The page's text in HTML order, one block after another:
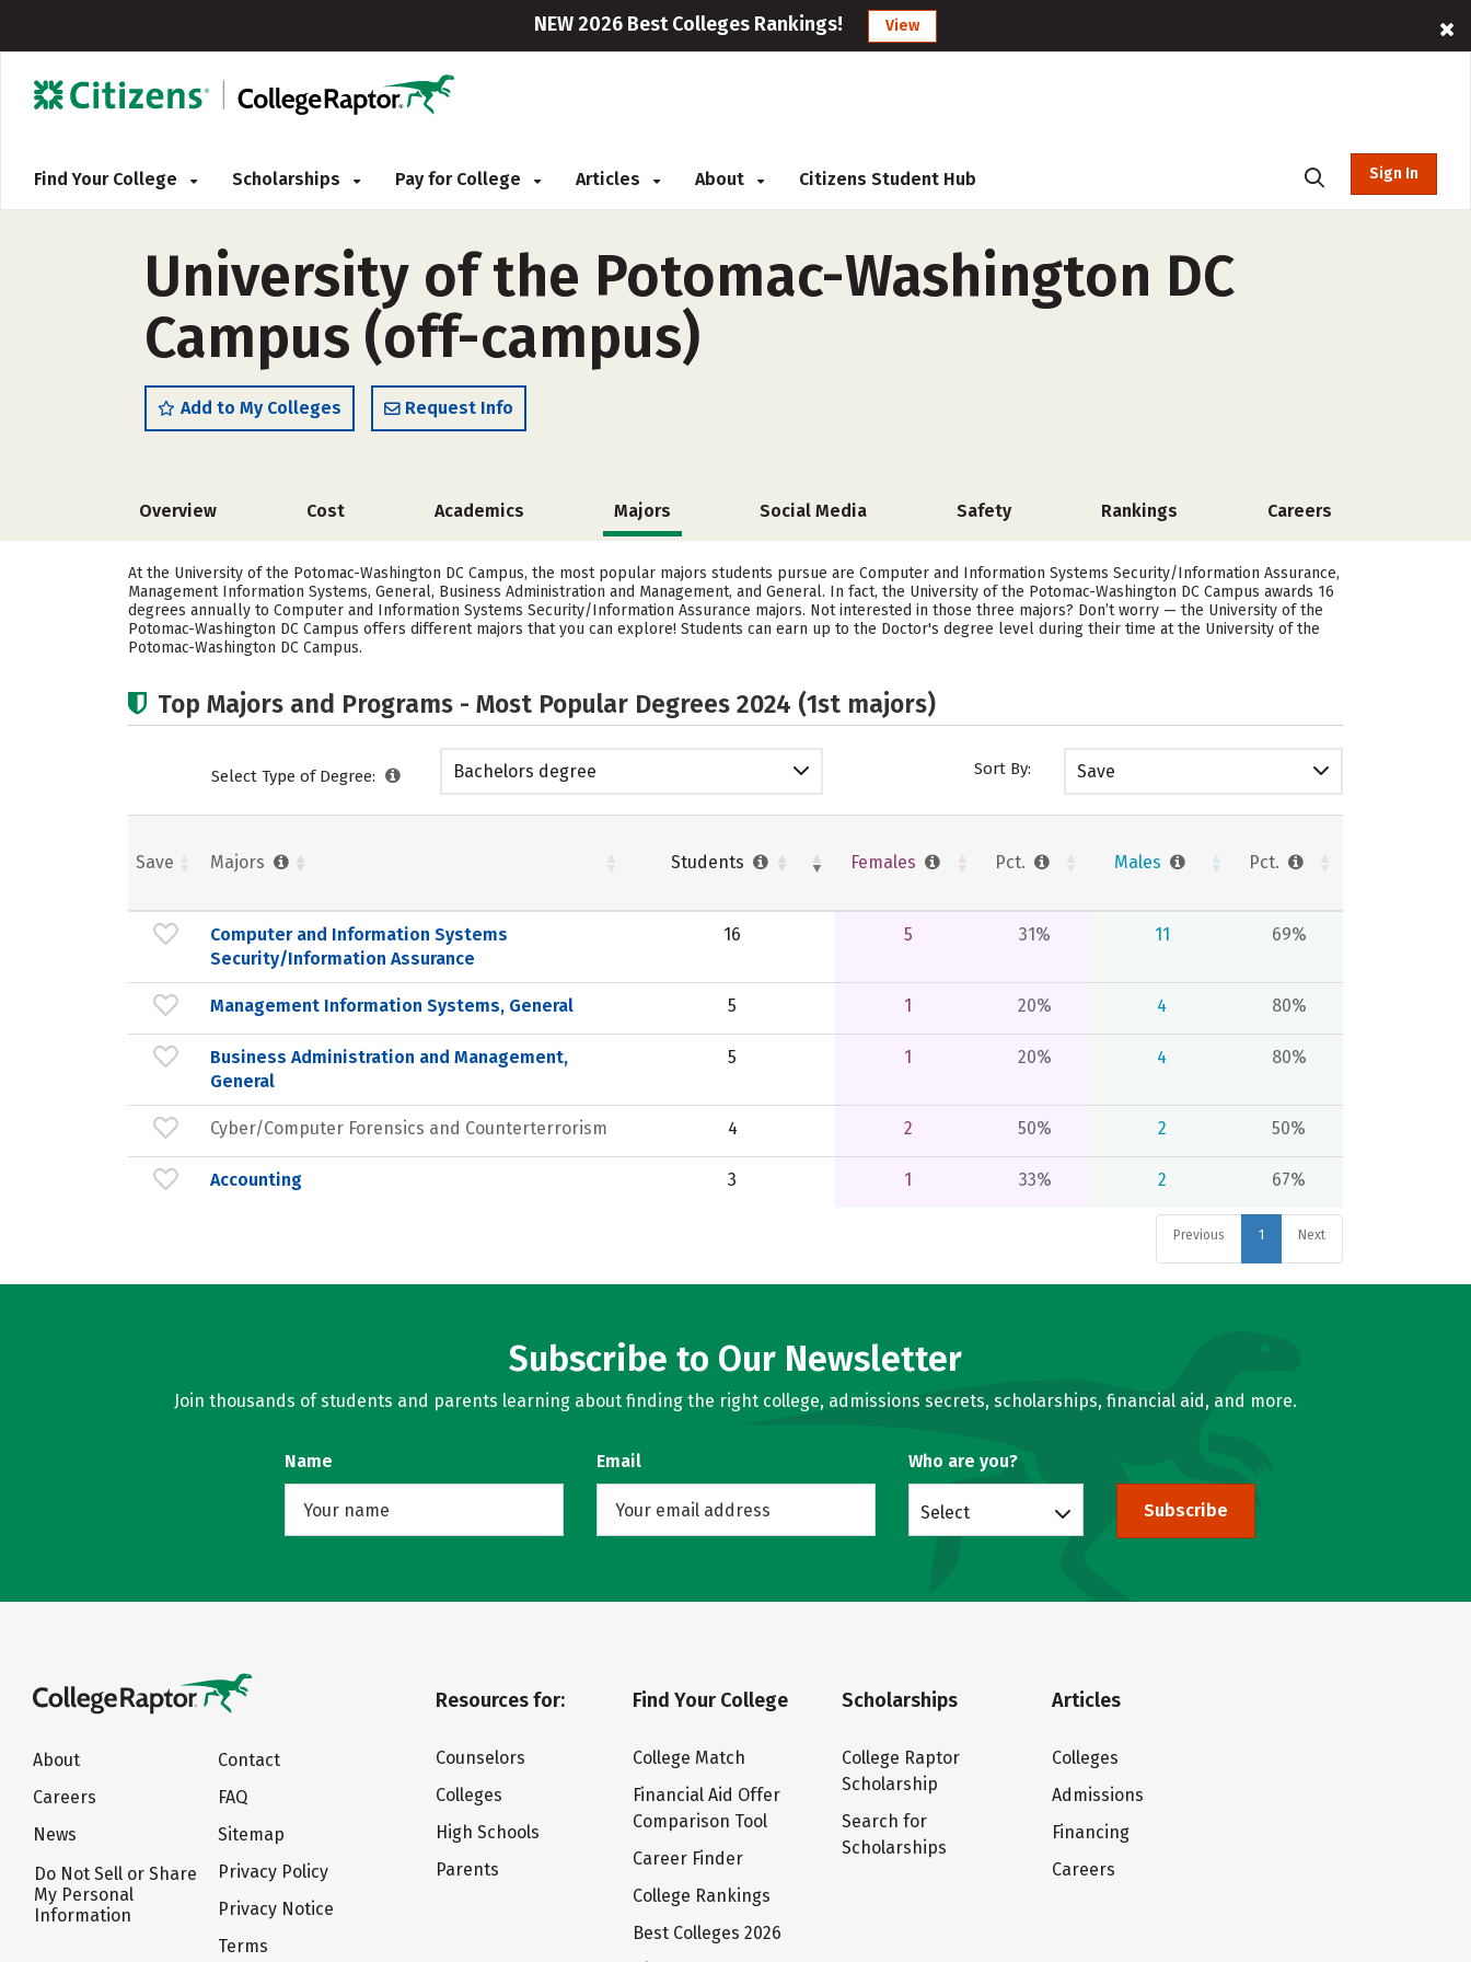
NEW 2026 Best Colleges Rankings! View
Find Your College Scholarships Pay for College Articles About Citizens Student Hub Sign In
University of the Potomac-Washington DC
Campus (off-campus)
Add to My Colleges Request Info
Overview Cost Academics Majors Social Media Safety Rankings Careers
At the University of the Potomac-Washington DC Campus, the most popular majors students pursue are Computer and Information Systems Security/Information Assurance,
Management Information Systems, General, Business Administration and Management, and General. In fact, the University of the Potomac-Washington DC Campus awards 16
degrees annually to Computer and Information Systems Security/Information Assurance majors. Not interested in those three majors? Don’t worry — the University of the
Potomac-Washington DC Campus offers different majors that you can explore! Students can earn up to the Doctor's degree level during their time at the University of the
Potomac-Washington DC Campus.
Top Majors and Programs - Most Popular Degrees 2024 (1st majors)
Select Type of Degree: Bachelors degree Sort By: Save
Save Majors Students Females Pct. Males Pct.
Computer and Information Systems
Security/Information Assurance
16 5 31% 11 69%
Management Information Systems, General 5 1 20% 4 80%
Business Administration and Management,
General
5 1 20% 4 80%
Cyber/Computer Forensics and Counterterrorism 4 2 50% 2 50%
Accounting 3 1 33% 2 67%
Previous 1 Next
Subscribe to Our Newsletter
Join thousands of students and parents learning about finding the right college, admissions secrets, scholarships, financial aid, and more.
Name Email Who are you?
Select Subscribe
About
Careers
News
Do Not Sell or Share
My Personal
Information
Contact
FAQ
Sitemap
Privacy Policy
Privacy Notice
Terms
Resources for:
Counselors
Colleges
High Schools
Parents
Find Your College
College Match
Financial Aid Offer
Comparison Tool
Career Finder
College Rankings
Best Colleges 2026
Scholarships
College Raptor
Scholarship
Search for
Scholarships
Articles
Colleges
Admissions
Financing
Careers